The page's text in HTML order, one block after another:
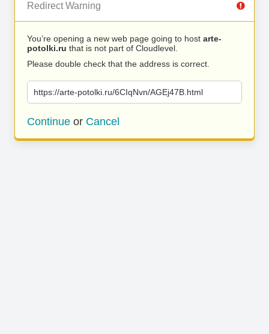
Redirect Warning
You’re opening a new web page going to host arte-
potolki.ru that is not part of Cloudlevel.
Please double check that the address is correct.
https://arte-potolki.ru/6CIqNvn/AGEj47B.html
Continue or Cancel